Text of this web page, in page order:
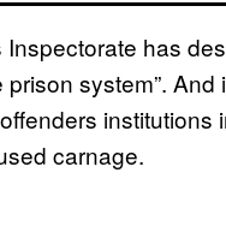
has
system”.
carnage.